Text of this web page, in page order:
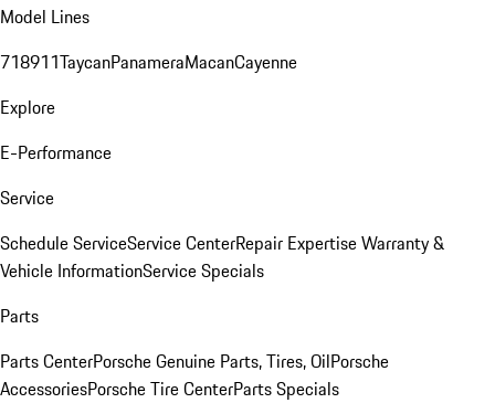
Model Lines
718911TaycanPanameraMacanCayenne
Explore
E-Performance
Service
Schedule ServiceService CenterRepair ExpertiseWarranty &
Vehicle InformationService Specials
Parts
Parts CenterPorsche Genuine Parts, Tires, OilPorsche
AccessoriesPorsche Tire CenterParts Specials